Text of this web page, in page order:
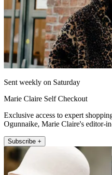
Sent weekly on Saturday
Marie Claire Self Checkout
Exclusive access to expert
Ogunnaike, Marie Claire's editor-
Subscribe +